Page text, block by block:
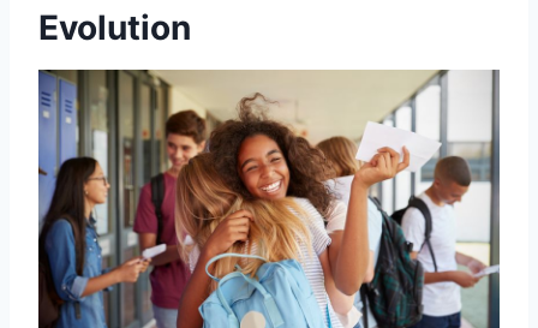
Evolution